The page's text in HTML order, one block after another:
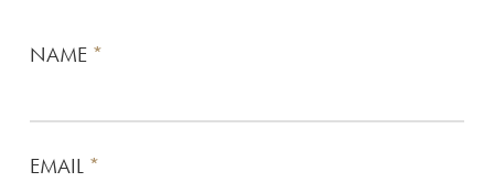
NAME *
EMAIL *